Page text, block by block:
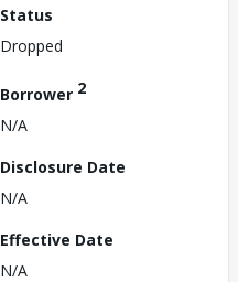
Status
Dropped
Borrower 2
N/A
Disclosure Date
N/A
Effective Date
N/A